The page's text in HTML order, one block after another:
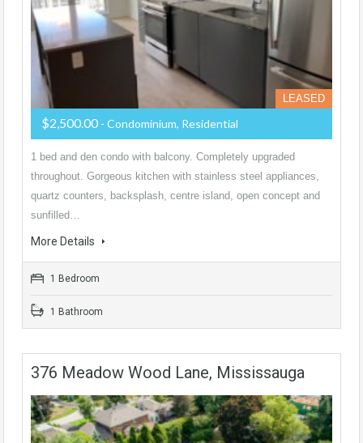
LEASED
$2,500.00 - Condominium, Residential
1 bed and den condo with balcony. Completely upgraded
throughout. Gorgeous kitchen with stainless steel appliances,
quartz counters, backsplash, centre island, open concept and
sunfilled…
More Details
1 Bedroom
1 Bathroom
376 Meadow Wood Lane, Mississauga